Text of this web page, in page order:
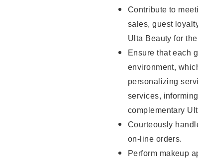
Contribute to
sales, guest
Ulta Beauty for
Ensure that each
environment,
personalizing
services,
complementary
Courteously
on-line orders.
Perform makeup